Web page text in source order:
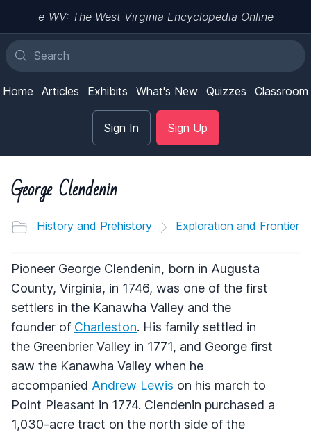
e-WV: The West Virginia Encyclopedia Online
Home Articles Exhibits What's New Quizzes Classroom
Sign In Sign Up
George Clendenin
History and Prehistory Exploration and Frontier
Pioneer George Clendenin, born in Augusta
County, Virginia, in 1746, was one of the first
settlers in the Kanawha Valley and the
founder of Charleston. His family settled in
the Greenbrier Valley in 1771, and George first
saw the Kanawha Valley when he
accompanied Andrew Lewis on his march to
Point Pleasant in 1774. Clendenin purchased a
1,030-acre tract on the north side of the